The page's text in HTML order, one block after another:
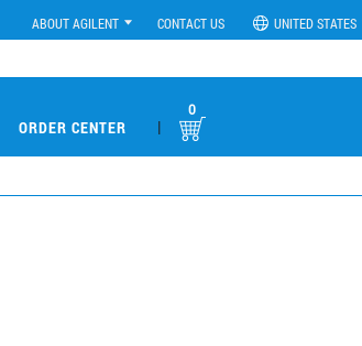
ABOUT AGILENT CONTACT US UNITED STATES
ORDER CENTER |
0